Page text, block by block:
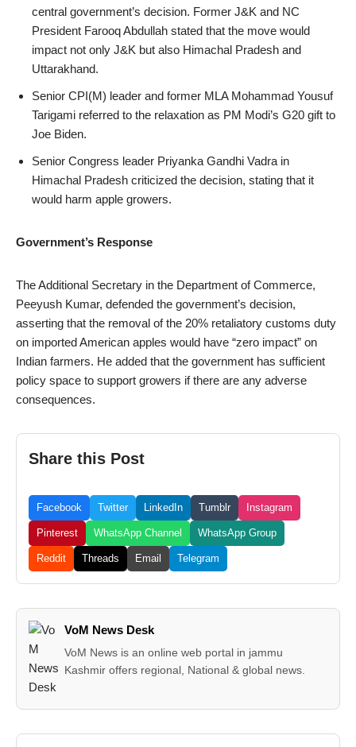
central government’s decision. Former J&K and NC
President Farooq Abdullah stated that the move would
impact not only J&K but also Himachal Pradesh and
Uttarakhand.
Senior CPI(M) leader and former MLA Mohammad Yousuf
Tarigami referred to the relaxation as PM Modi’s G20 gift to
Joe Biden.
Senior Congress leader Priyanka Gandhi Vadra in
Himachal Pradesh criticized the decision, stating that it
would harm apple growers.
Government’s Response
The Additional Secretary in the Department of Commerce,
Peeyush Kumar, defended the government’s decision,
asserting that the removal of the 20% retaliatory customs duty
on imported American apples would have “zero impact” on
Indian farmers. He added that the government has sufficient
policy space to support growers if there are any adverse
consequences.
Share this Post
Facebook Twitter LinkedIn Tumblr Instagram
Pinterest WhatsApp Channel WhatsApp Group
Reddit Threads Email Telegram
VoM News Desk
VoM News is an online web portal in jammu
Kashmir offers regional, National & global news.